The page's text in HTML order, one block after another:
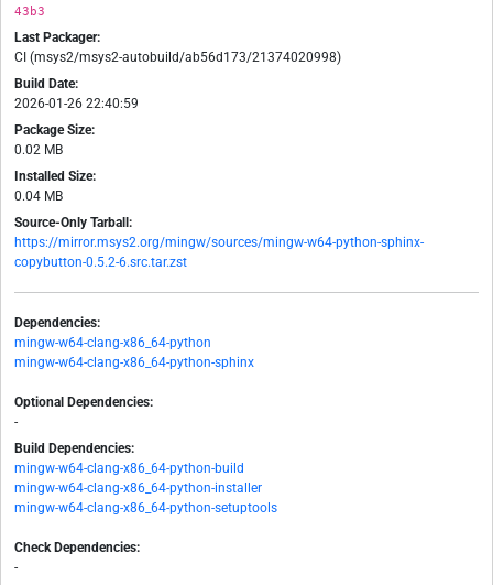
43b3
Last Packager:
CI (msys2/msys2-autobuild/ab56d173/21374020998)
Build Date:
2026-01-26 22:40:59
Package Size:
0.02 MB
Installed Size:
0.04 MB
Source-Only Tarball:
https://mirror.msys2.org/mingw/sources/mingw-w64-python-sphinx-
copybutton-0.5.2-6.src.tar.zst
Dependencies:
mingw-w64-clang-x86_64-python
mingw-w64-clang-x86_64-python-sphinx
Optional Dependencies:
-
Build Dependencies:
mingw-w64-clang-x86_64-python-build
mingw-w64-clang-x86_64-python-installer
mingw-w64-clang-x86_64-python-setuptools
Check Dependencies:
-